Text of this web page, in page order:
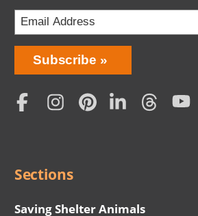
Bring
Love
Home
Subscription
Subscribe
Social
Sections
Saving Shelter Animals